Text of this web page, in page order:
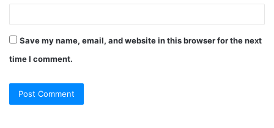
Save my name, email, and website in this browser for the next
time I comment.